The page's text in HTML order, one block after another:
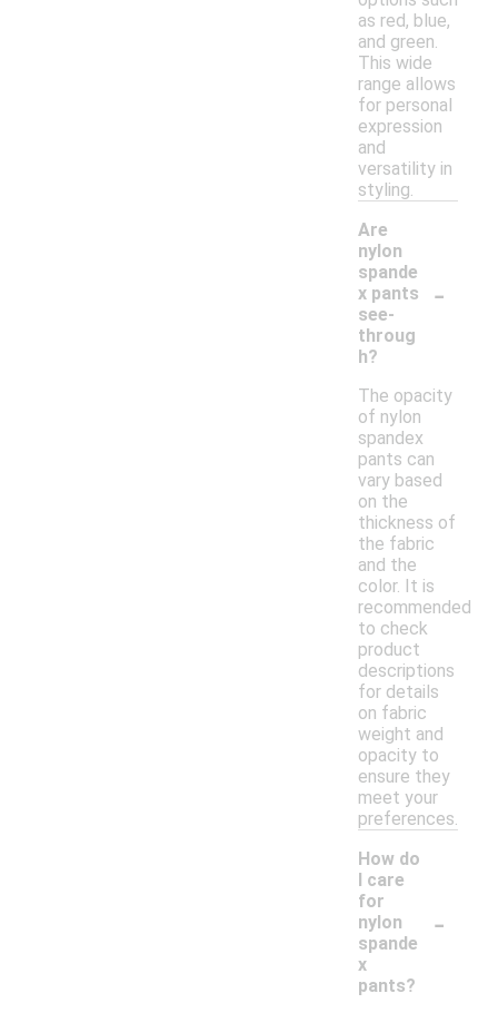
as red, blue,
and green.
This wide
range allows
for personal
expression
and
versatility in
styling.
Are
nylon
spande
x pants
see-
throug
h?
-
The opacity
of nylon
spandex
pants can
vary based
on the
thickness of
the fabric
and the
color. It is
recommended
to check
product
descriptions
for details
on fabric
weight and
opacity to
ensure they
meet your
preferences.
How do
I care
for
nylon
spande
x
pants?
-